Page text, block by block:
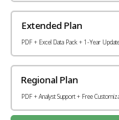
Extended Plan
PDF + Excel Data Pack + 1-Year
Regional Plan
PDF + Analyst Support + Free